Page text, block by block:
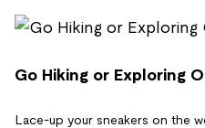
Go Hiking or Exploring
Lace-up your sneakers on the